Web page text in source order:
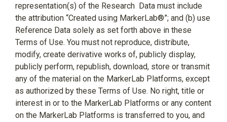
representation(s) of the Research Data must include
the attribution “Created using MarkerLab®”; and (b) use
Reference Data solely as set forth above in these
Terms of Use. You must not reproduce, distribute,
modify, create derivative works of, publicly display,
publicly perform, republish, download, store or transmit
any of the material on the MarkerLab Platforms, except
as authorized by these Terms of Use. No right, title or
interest in or to the MarkerLab Platforms or any content
on the MarkerLab Platforms is transferred to you, and